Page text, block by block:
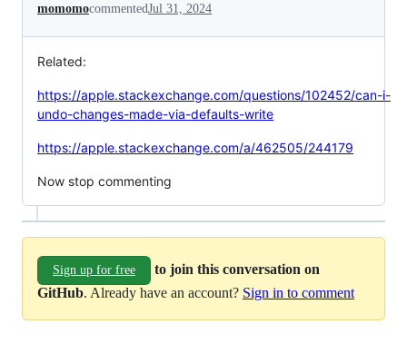
momomocommentedJul 31, 2024
Related:
https://apple.stackexchange.com/questions/102452/can-i-
undo-changes-made-via-defaults-write
https://apple.stackexchange.com/a/462505/244179
Now stop commenting
Sign up for free
to join this conversation on
GitHub. Already have an account? Sign in to comment